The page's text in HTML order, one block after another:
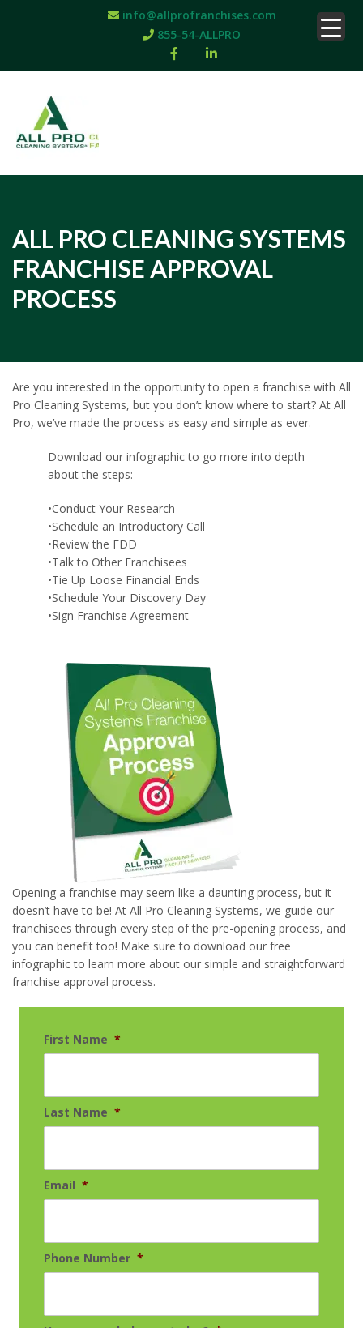
info@allprofranchises.com
855-54-ALLPRO
ALL PRO CLEANING SYSTEMS
FRANCHISE APPROVAL
PROCESS
Are you interested in the opportunity to open a franchise with All
Pro Cleaning Systems, but you don’t know where to start? At All
Pro, we’ve made the process as easy and simple as ever.
Download our infographic to go more into depth
about the steps:
•Conduct Your Research
•Schedule an Introductory Call
•Review the FDD
•Talk to Other Franchisees
•Tie Up Loose Financial Ends
•Schedule Your Discovery Day
•Sign Franchise Agreement
Opening a franchise may seem like a daunting process, but it
doesn’t have to be! At All Pro Cleaning Systems, we guide our
franchisees through every step of the pre-opening process, and
you can benefit too! Make sure to download our free
infographic to learn more about our simple and straightforward
franchise approval process.
First Name *
Last Name *
Email *
Phone Number *